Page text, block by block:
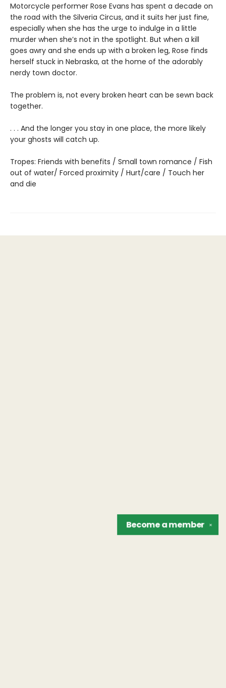
Motorcycle performer Rose Evans has spent a decade on
the road with the Silveria Circus, and it suits her just fine,
especially when she has the urge to indulge in a little
murder when she’s not in the spotlight. But when a kill
goes awry and she ends up with a broken leg, Rose finds
herself stuck in Nebraska, at the home of the adorably
nerdy town doctor.
The problem is, not every broken heart can be sewn back
together.
. . . And the longer you stay in one place, the more likely
your ghosts will catch up.
Tropes: Friends with benefits / Small town romance / Fish
out of water/ Forced proximity / Hurt/care / Touch her
and die
✕
Become amember